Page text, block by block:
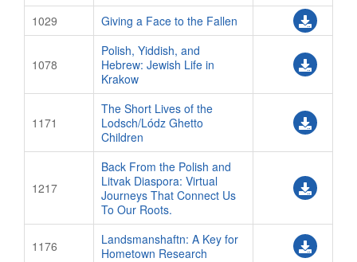
1029
Giving a Face to the Fallen
1078
Polish, Yiddish, and
Hebrew: Jewish Life in
Krakow
1171
The Short Lives of the
Lodsch/Lódz Ghetto
Children
1217
Back From the Polish and
Litvak Diaspora: Virtual
Journeys That Connect Us
To Our Roots.
1176
Landsmanshaftn: A Key for
Hometown Research